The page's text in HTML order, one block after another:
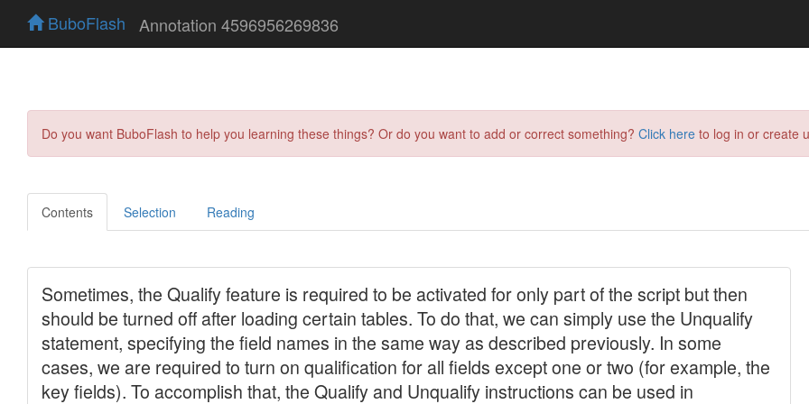
BuboFlash Annotation 4596956269836
Do you want BuboFlash to help you learning these things? Or do you want to add or correct something? Click here to log in or create
Contents Selection Reading